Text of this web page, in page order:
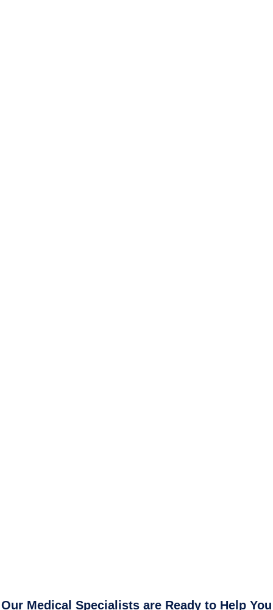
Our Medical Specialists are Ready to Help You